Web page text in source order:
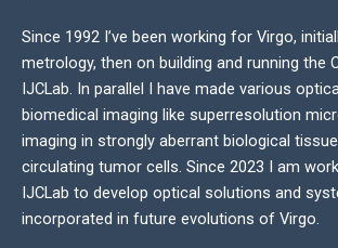
Since 1992 I’ve been working for Virgo,
metrology, then on building and running the
IJCLab. In parallel I have made various
biomedical imaging like superresolution
imaging in strongly aberrant biological
circulating tumor cells. Since 2023 I am
IJCLab to develop optical solutions and
incorporated in future evolutions of Virgo.